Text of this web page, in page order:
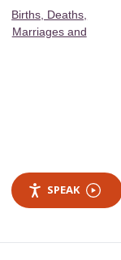
Births, Deaths,
Marriages and
SPEAK